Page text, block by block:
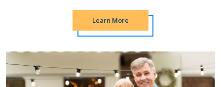
Learn More